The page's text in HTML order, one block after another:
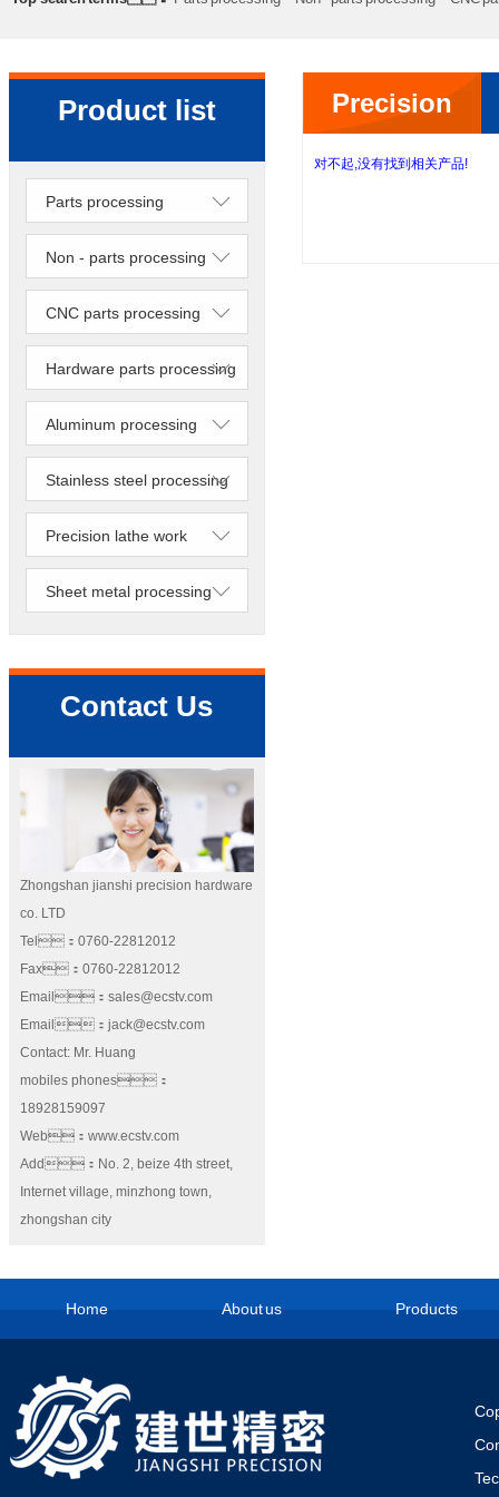
processing Precision lathe work Sheet metal processing
Product list
Parts processing
Non - parts processing
CNC parts processing
Hardware parts processing
Aluminum processing
Stainless steel processing
Precision lathe work
Sheet metal processing
Contact Us
Zhongshan jianshi precision hardware
co. LTD
Tel：0760-22812012
Fax：0760-22812012
Email：sales@ecstv.com
Email：jack@ecstv.com
Contact: Mr. Huang
mobiles phones：
18928159097
Web：www.ecstv.com
Add：No. 2, beize 4th street,
Internet village, minzhong town,
zhongshan city
Precision
lathe work
对不起,没有找到相关产品!
Home About us Products